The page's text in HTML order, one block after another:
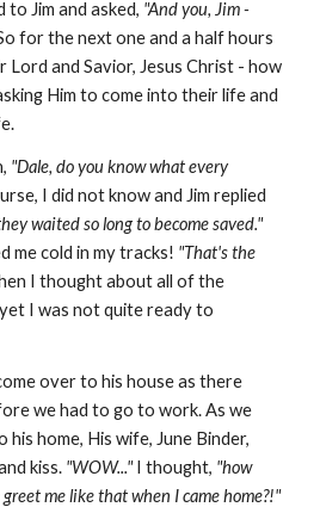
Jim and asked, "And you, Jim -
for the next one and a half hours
and Savior, Jesus Christ - how
Him to come into their life and
"Dale, do you know what every
I did not know and Jim replied
waited so long to become saved."
me cold in my tracks! "That's the
I thought about all of the
I was not quite ready to
over to his house as there
we had to go to work. As we
home, His wife, June Binder,
kiss. "WOW..."I thought, "how
me like that when I came home?!"